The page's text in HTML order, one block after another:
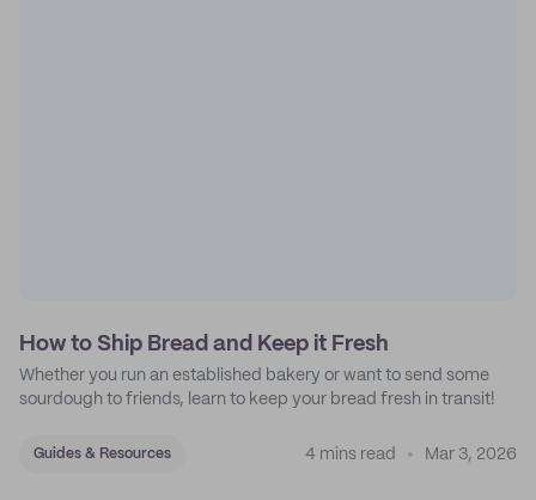
How to Ship Bread and Keep it Fresh
Whether you run an established bakery or want to send some
sourdough to friends, learn to keep your bread fresh in transit!
Guides & Resources 4 mins read Mar 3, 2026